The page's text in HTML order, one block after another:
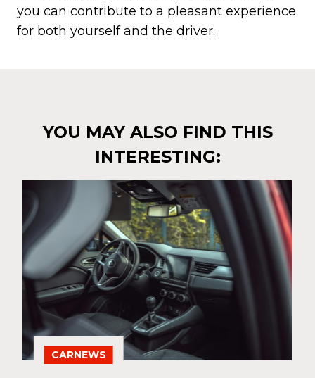
you can contribute to a pleasant experience
for both yourself and the driver.
YOU MAY ALSO FIND THIS
INTERESTING:
CARNEWS